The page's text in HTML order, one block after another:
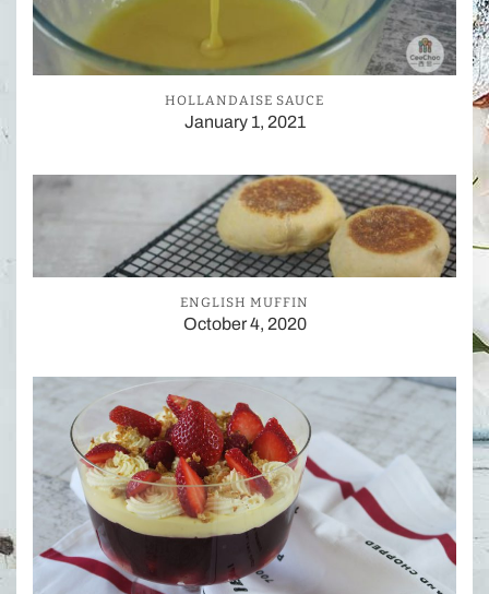
HOLLANDAISE SAUCE
January 1, 2021
ENGLISH MUFFIN
October 4, 2020